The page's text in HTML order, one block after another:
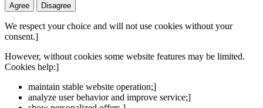
Agree Disagree
We respect your choice and will not use cookies without your
consent.]
However, without cookies some website features may be limited.
Cookies help:]
maintain stable website operation;]
analyze user behavior and improve service;]